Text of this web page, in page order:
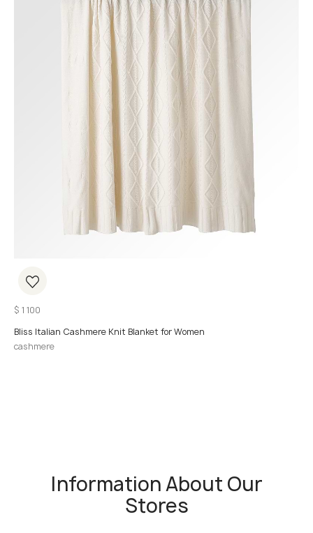
$ 1 100
Bliss Italian Cashmere Knit Blanket for Women
cashmere
Information About Our
Stores